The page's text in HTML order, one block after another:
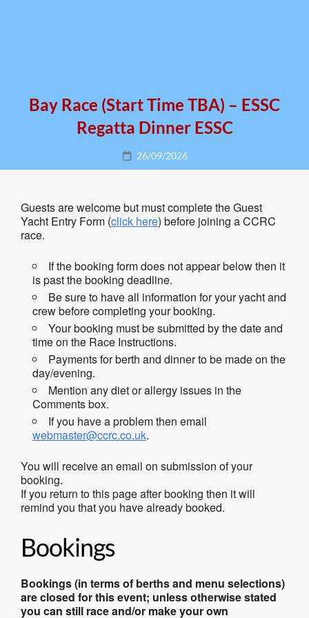
Bay Race (start Time TBA) – ESSC
Regatta Dinner ESSC
Posted
on
26/09/2026
Guests are welcome but must complete the Guest
Yacht Entry Form (click here) before joining a CCRC
race.
If the booking form does not appear below then it
is past the booking deadline.
Be sure to have all information for your yacht and
crew before completing your booking.
Your booking must be submitted by the date and
time on the Race Instructions.
Payments for berth and dinner to be made on the
day/evening.
Mention any diet or allergy issues in the
Comments box.
If you have a problem then email
webmaster@ccrc.co.uk.
You will receive an email on submission of your
booking.
If you return to this page after booking then it will
remind you that you have already booked.
Bookings
Bookings (in terms of berths and menu selections)
are closed for this event; unless otherwise stated
you can still race and/or make your own